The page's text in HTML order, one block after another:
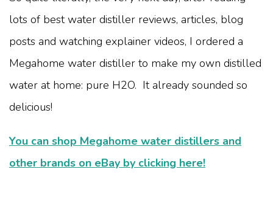
lots of best water distiller reviews, articles, blog
posts and watching explainer videos, I ordered a
Megahome water distiller to make my own distilled
water at home: pure H2O. It already sounded so
delicious!
You can shop Megahome water distillers and
other brands on eBay by clicking here!